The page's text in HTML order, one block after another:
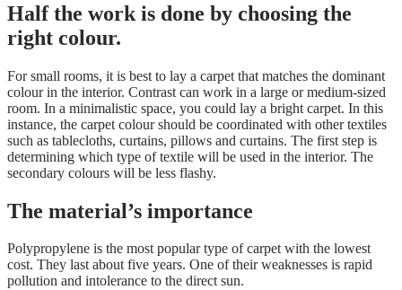
Half the work is done by choosing the
right colour.
For small rooms, it is best to lay a carpet that matches the dominant
colour in the interior. Contrast can work in a large or medium-sized
room. In a minimalistic space, you could lay a bright carpet. In this
instance, the carpet colour should be coordinated with other textiles
such as tablecloths, curtains, pillows and curtains. The first step is
determining which type of textile will be used in the interior. The
secondary colours will be less flashy.
The material’s importance
Polypropylene is the most popular type of carpet with the lowest
cost. They last about five years. One of their weaknesses is rapid
pollution and intolerance to the direct sun.